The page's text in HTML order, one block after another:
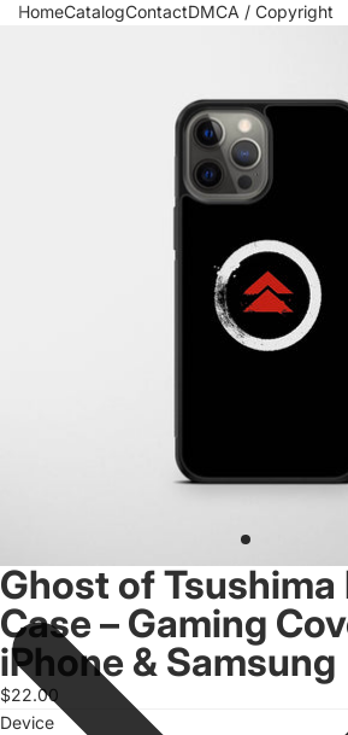
HomeCatalogContactDMCA / Copyright
Skip to product information
Ghost of Tsushima
Case – Gaming
iPhone & Samsung
$22.00
Device